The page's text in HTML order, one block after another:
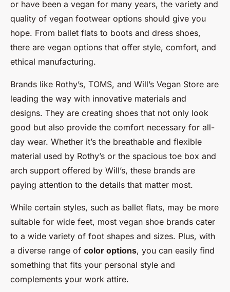
or have been a vegan for many years, the variety and
quality of vegan footwear options should give you
hope. From ballet flats to boots and dress shoes,
there are vegan options that offer style, comfort, and
ethical manufacturing.
Brands like Rothy’s, TOMS, and Will’s Vegan Store are
leading the way with innovative materials and
designs. They are creating shoes that not only look
good but also provide the comfort necessary for all-
day wear. Whether it’s the breathable and flexible
material used by Rothy’s or the spacious toe box and
arch support offered by Will’s, these brands are
paying attention to the details that matter most.
While certain styles, such as ballet flats, may be more
suitable for wide feet, most vegan shoe brands cater
to a wide variety of foot shapes and sizes. Plus, with
a diverse range of color options, you can easily find
something that fits your personal style and
complements your work attire.